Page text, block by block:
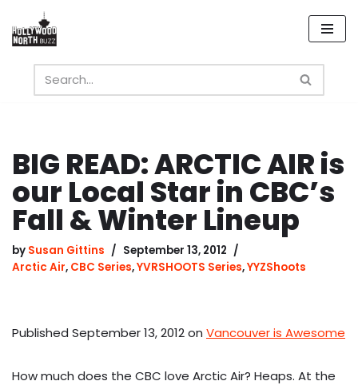
Skip
content
BIG READ: ARCTIC AIR is
our Local Star in CBC’s
Fall & Winter Lineup
by Susan Gittins
September 13, 2012
Arctic Air, CBC Series,YVRSHOOTS Series,YYZShoots
Published September 13, 2012 on Vancouver is Awesome
How much does the CBC love Arctic Air? Heaps. At the